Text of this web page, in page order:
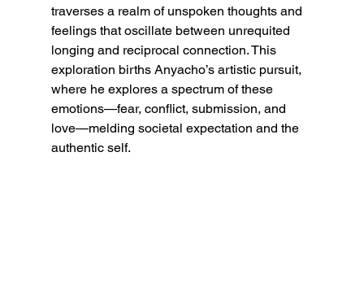
traverses a realm of unspoken thoughts and
feelings that oscillate between unrequited
longing and reciprocal connection. This
exploration births Anyacho’s artistic pursuit,
where he explores a spectrum of these
emotions—fear, conflict, submission, and
love—melding societal expectation and the
authentic self.